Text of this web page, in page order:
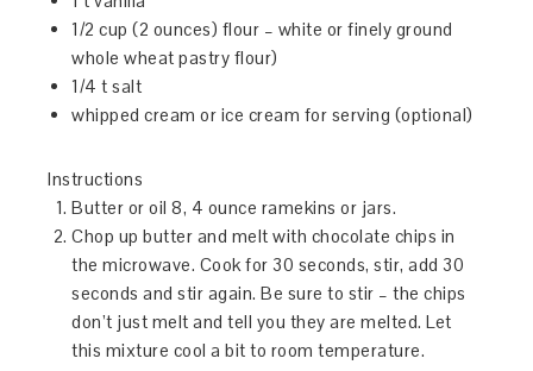
1/2 cup (2 ounces) flour – white or finely ground
whole wheat pastry flour)
1/4 t salt
whipped cream or ice cream for serving (optional)
Instructions
Butter or oil 8, 4 ounce ramekins or jars.
Chop up butter and melt with chocolate chips in
the microwave. Cook for 30 seconds, stir, add 30
seconds and stir again. Be sure to stir – the chips
don’t just melt and tell you they are melted. Let
this mixture cool a bit to room temperature.